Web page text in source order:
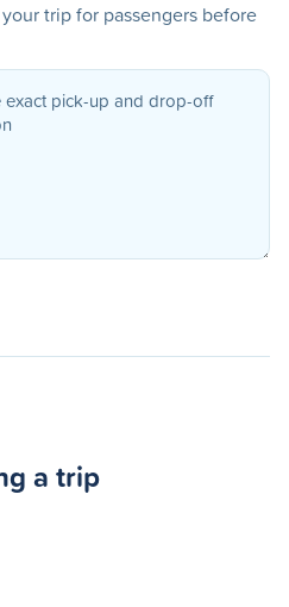
trip for passengers before
a trip